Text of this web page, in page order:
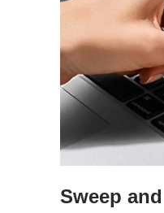
Sweep